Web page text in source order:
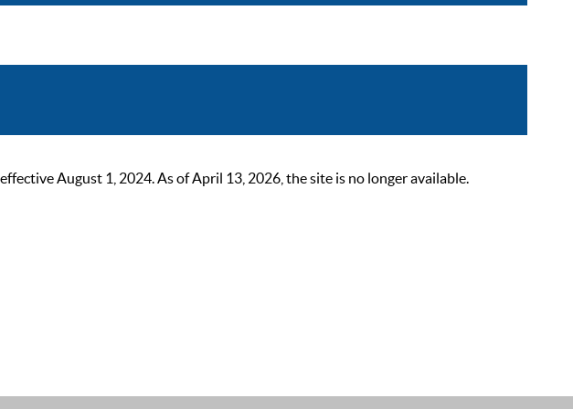
August 1, 2024. As of April 13, 2026, the site is no longer available.